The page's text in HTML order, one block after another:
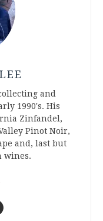
and
1990's. His
Zinfandel,
Pinot Noir,
and, last but
wines.